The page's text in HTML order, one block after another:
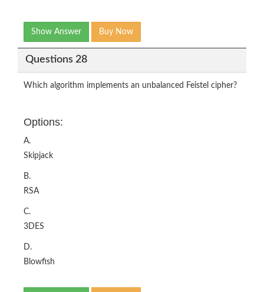
Show Answer Buy Now
Questions 28
Which algorithm implements an unbalanced Feistel cipher?
Options:
A.
Skipjack
B.
RSA
C.
3DES
D.
Blowfish